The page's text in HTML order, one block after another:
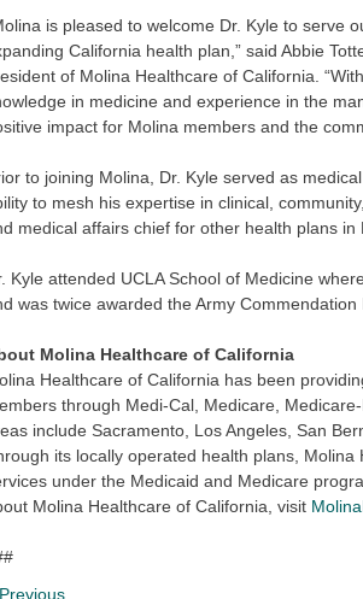
is pleased to welcome Dr. Kyle to serve
California health plan,” said Abbie
of Molina Healthcare of California.
in medicine and experience in the
impact for Molina members and the
to joining Molina, Dr. Kyle served as
to mesh his expertise in clinical,
medical affairs chief for other health plans in
Kyle attended UCLA School of Medicine
was twice awarded the Army Commendation
Molina Healthcare of California
Healthcare of California has been
through Medi-Cal, Medicare,
include Sacramento, Los Angeles, San
its locally operated health plans,
under the Medicaid and Medicare
Molina Healthcare of California, visit
Previous